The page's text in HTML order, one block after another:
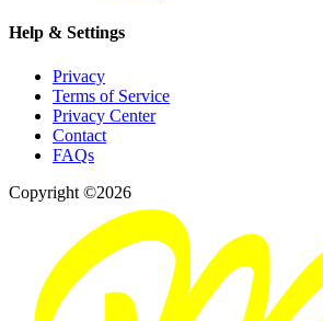
Help & Settings
Privacy
Terms of Service
Privacy Center
Contact
FAQs
Copyright ©2026